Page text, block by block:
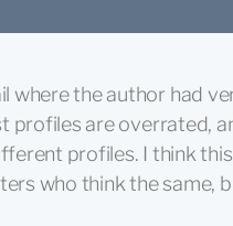
where the author had
profiles are overrated,
profiles. I think
who think the same,